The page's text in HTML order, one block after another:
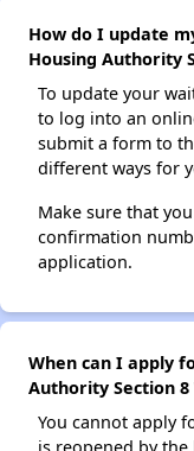
How do I update
Housing Authority
To update your
to log into an
submit a form to
different ways for
Make sure that
confirmation
application.
When can I apply
Authority Section
You cannot apply